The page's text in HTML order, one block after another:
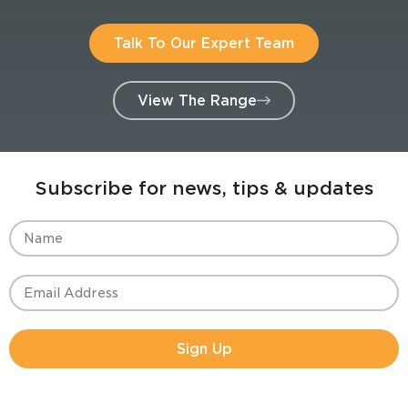
Talk To Our Expert Team
View The Range
Subscribe for news, tips & updates
Sign Up